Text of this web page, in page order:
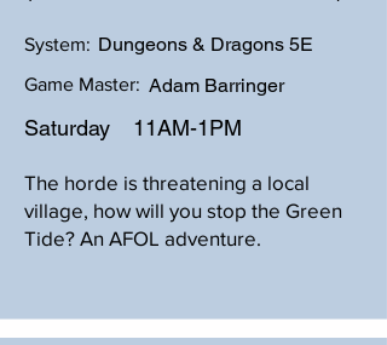
Dungeons & Dragons 5E
System:
Game Master: Adam Barringer
Saturday 11AM-1PM
The horde is threatening a local
village, how will you stop the Green
Tide? An AFOL adventure.